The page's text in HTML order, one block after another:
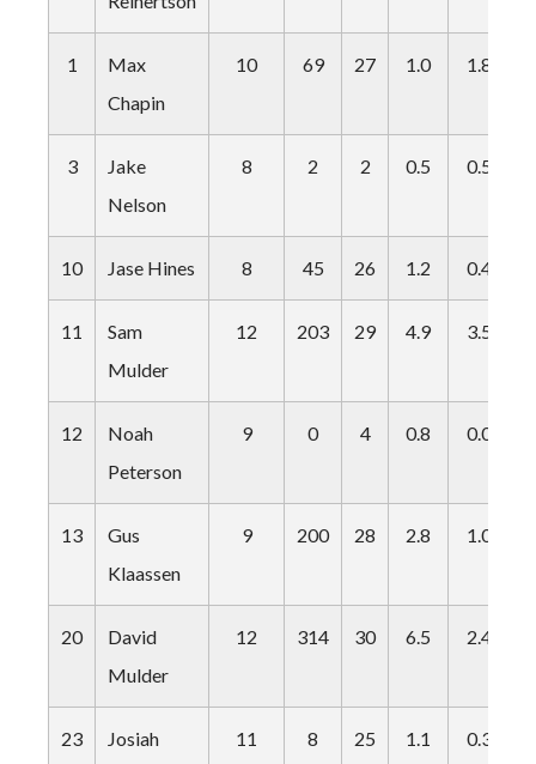
1
Max
Chapin
10 69 27 1.0 1.8
3
Jake
Nelson
8 2 2 0.5 0.5
10 Jase Hines 8 45 26 1.2 0.4
11
Sam
Mulder
12 203 29 4.9 3.5
12
Noah
Peterson
9 0 4 0.8 0.0
13
Gus
Klaassen
9 200 28 2.8 1.0
20
David
Mulder
12 314 30 6.5 2.4
23
Josiah
11 8 25 1.1 0.3